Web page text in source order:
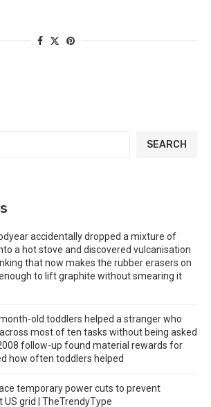
SEARCH
accidentally dropped a mixture of
a hot stove and discovered vulcanisation
that now makes the rubber erasers on
to lift graphite without smearing it
old toddlers helped a stranger who
most of ten tasks without being asked
follow-up found material rewards for
how often toddlers helped
temporary power cuts to prevent
US grid | TheTrendyType